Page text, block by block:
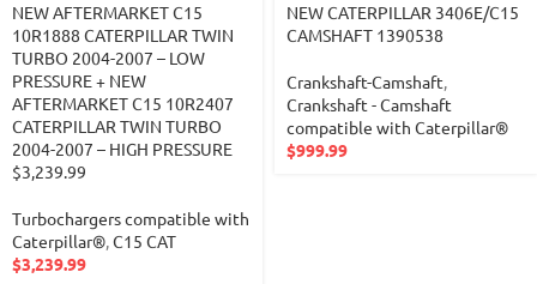
NEW AFTERMARKET C15
10R1888 CATERPILLAR TWIN
TURBO 2004-2007 – LOW
PRESSURE + NEW
AFTERMARKET C15 10R2407
CATERPILLAR TWIN TURBO
2004-2007 – HIGH PRESSURE
$3,239.99
Turbochargers compatible with
Caterpillar®,C15 CAT
$3,239.99
NEW CATERPILLAR 3406E/C15
CAMSHAFT 1390538
Crankshaft-Camshaft,
Crankshaft - Camshaft
compatible with Caterpillar®
$999.99